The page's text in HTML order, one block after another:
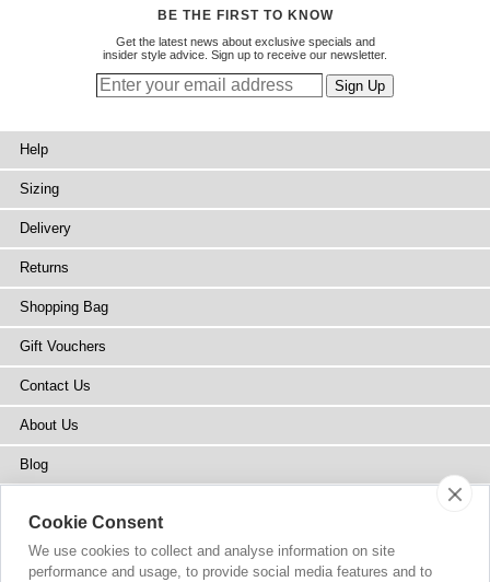
BE THE FIRST TO KNOW
Get the latest news about exclusive specials and
insider style advice. Sign up to receive our newsletter.
Help
Sizing
Delivery
Returns
Shopping Bag
Gift Vouchers
Contact Us
About Us
Blog
Stockists
Cookie Consent
We use cookies to collect and analyse information on site
performance and usage, to provide social media features and to